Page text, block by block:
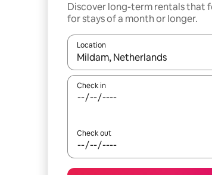
Discover long-term rentals that
for stays of a month or longer.
Location
When results are available,
Check in
Check out